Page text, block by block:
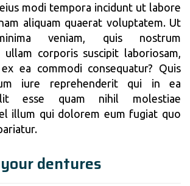
modi tempora incidunt ut labore
aliquam quaerat voluptatem. Ut
veniam, quis nostrum
corporis suscipit laboriosam,
ea commodi consequatur? Quis
iure reprehenderit qui in ea
esse quam nihil molestiae
illum qui dolorem eum fugiat quo
dentures